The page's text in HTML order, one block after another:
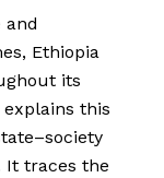
and
Ethiopia
its
this
It traces the